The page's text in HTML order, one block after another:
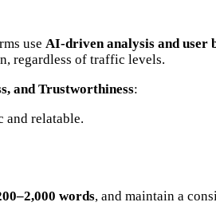
use AI-driven analysis and user
regardless of traffic levels.
and Trustworthiness:
and relatable.
words, and maintain a